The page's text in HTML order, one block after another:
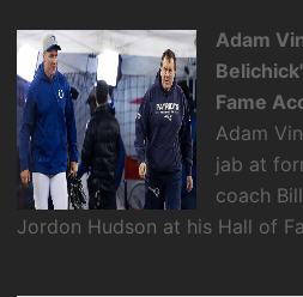
Adam
Fame
Adam
jab at
coach
Jordon Hudson at his Hall of